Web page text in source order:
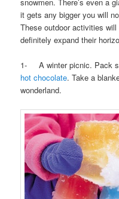
it gets any bigger you will
These outdoor activities
definitely expand their
1- A winter picnic. Pack
hot chocolate. Take a
wonderland.